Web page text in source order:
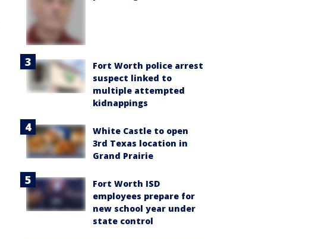
Fort Worth police arrest
suspect linked to
multiple attempted
kidnappings
White Castle to open
3rd Texas location in
Grand Prairie
Fort Worth ISD
employees prepare for
new school year under
state control